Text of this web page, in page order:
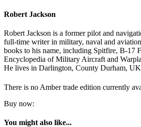
Robert Jackson
Robert Jackson is a former pilot and
full-time writer in military, naval and
books to his name, including Spitfire, B-17
Encyclopedia of Military Aircraft and
He lives in Darlington, County Durham,
There is no Amber trade edition currently
Buy now:
You might also like...